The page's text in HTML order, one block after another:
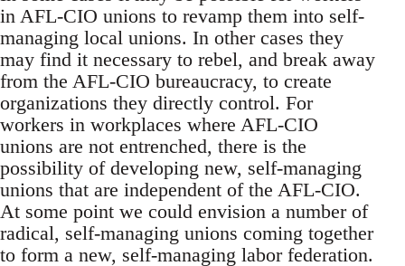
in AFL-CIO unions to revamp them into self-
managing local unions. In other cases they
may find it necessary to rebel, and break away
from the AFL-CIO bureaucracy, to create
organizations they directly control. For
workers in workplaces where AFL-CIO
unions are not entrenched, there is the
possibility of developing new, self-managing
unions that are independent of the AFL-CIO.
At some point we could envision a number of
radical, self-managing unions coming together
to form a new, self-managing labor federation.